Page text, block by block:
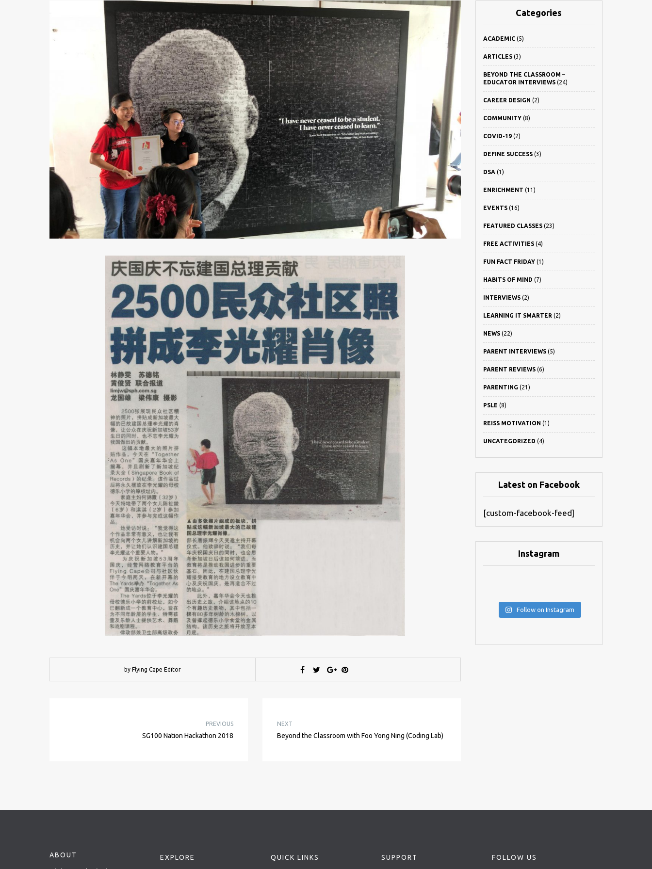
by Flying Cape Editor
PREVIOUS
SG100 Nation Hackathon 2018
NEXT
Beyond the Classroom with Foo Yong Ning (Coding Lab)
Categories
ACADEMIC(5)
ARTICLES(3)
BEYOND THE CLASSROOM –
EDUCATOR INTERVIEWS(24)
CAREER DESIGN (2)
COMMUNITY(8)
COVID-19(2)
DEFINE SUCCESS(3)
DSA (1)
ENRICHMENT (11)
EVENTS(16)
FEATURED CLASSES(23)
FREE ACTIVITIES(4)
FUN FACT FRIDAY(1)
HABITS OF MIND (7)
INTERVIEWS(2)
LEARNING IT SMARTER (2)
NEWS(22)
PARENT INTERVIEWS(5)
PARENT REVIEWS(6)
PARENTING (21)
PSLE (8)
REISS MOTIVATION (1)
UNCATEGORIZED (4)
Latest on Facebook
[custom-facebook-feed]
Instagram
Follow on Instagram
ABOUT EXPLORE QUICK LINKS SUPPORT FOLLOW US